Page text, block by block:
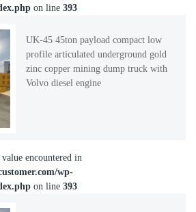
on line 393
UK-45 45ton payload compact low
profile articulated underground gold
zinc copper mining dump truck with
Volvo diesel engine
encountered in
wp-
on line 393